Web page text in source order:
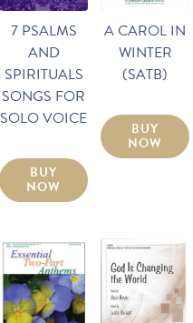
7 PSALMS
AND
SPIRITUALS
SONGS FOR
SOLO VOICE
BUY
NOW
A CAROL IN
WINTER
(SATB)
BUY
NOW